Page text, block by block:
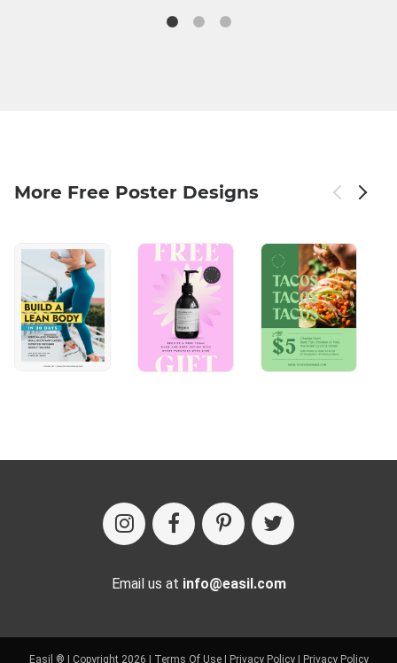
More Free Poster Designs
Email us at info@easil.com
Easil ® | Copyright 2026 | Terms Of Use| Privacy Policy| Privacy Policy